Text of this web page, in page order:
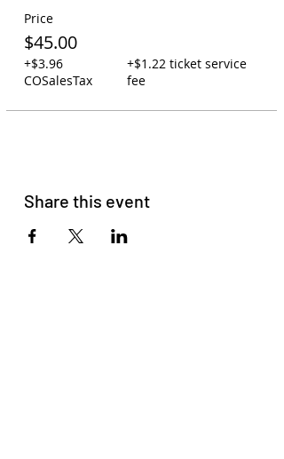
Price
$45.00
+$3.96
COSalesTax
+$1.22 ticket service
fee
Share this event